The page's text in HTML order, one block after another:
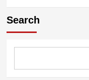
Transforming
Based
Search